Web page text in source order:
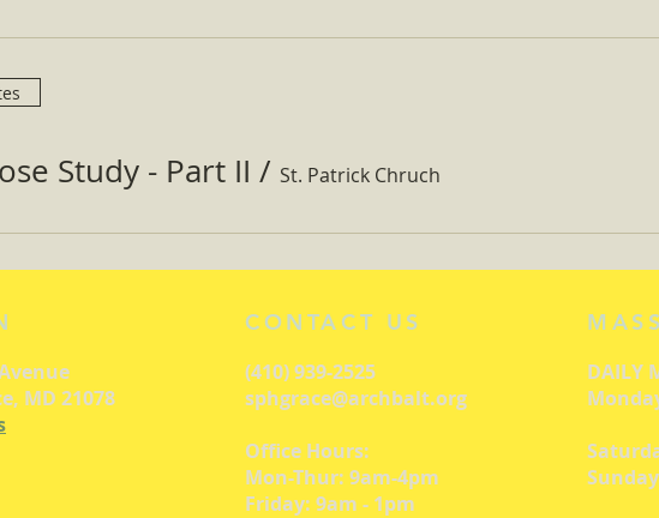
Study - Part II / St. Patrick Chruch
MD 21078
CONTACT US
(410) 939-2525
sphgrace@archbalt.org
Office Hours:
Mon-Thur: 9am-4pm
Friday: 9am - 1pm
DAILY